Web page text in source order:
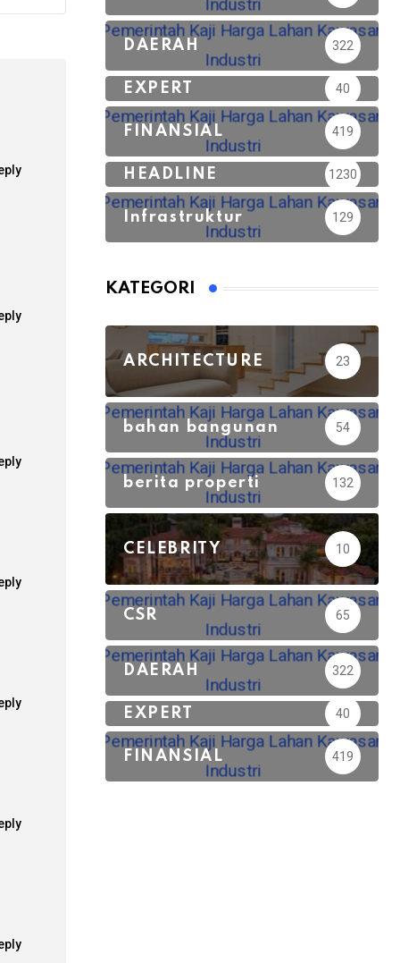
DAERAH 322
EXPERT 40
FINANSIAL 419
HEADLINE 1230
Infrastruktur 129
KATEGORI
ARCHITECTURE 23
bahan bangunan 54
berita properti 132
CELEBRITY 10
CSR 65
DAERAH 322
EXPERT 40
FINANSIAL 419